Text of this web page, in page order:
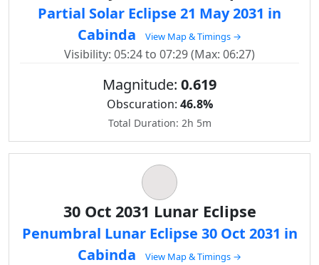
Partial Solar Eclipse 21 May 2031 in
Cabinda
View Map & Timings →
Visibility: 05:24 to 07:29 (Max: 06:27)
Magnitude: 0.619
Obscuration: 46.8%
Total Duration: 2h 5m
30 Oct 2031 Lunar Eclipse
Penumbral Lunar Eclipse 30 Oct 2031 in
Cabinda
View Map & Timings →